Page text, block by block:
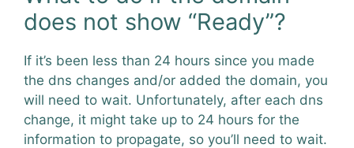
does not show “Ready”?
If it’s been less than 24 hours since you made
the dns changes and/or added the domain, you
will need to wait. Unfortunately, after each dns
change, it might take up to 24 hours for the
information to propagate, so you’ll need to wait.